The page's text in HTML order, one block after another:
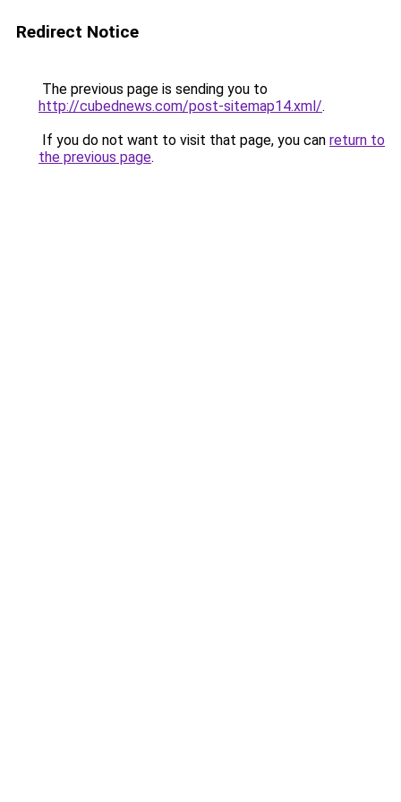
Redirect Notice
The previous page is sending you to
http://cubednews.com/post-sitemap14.xml/.
If you do not want to visit that page, you can return to
the previous page.